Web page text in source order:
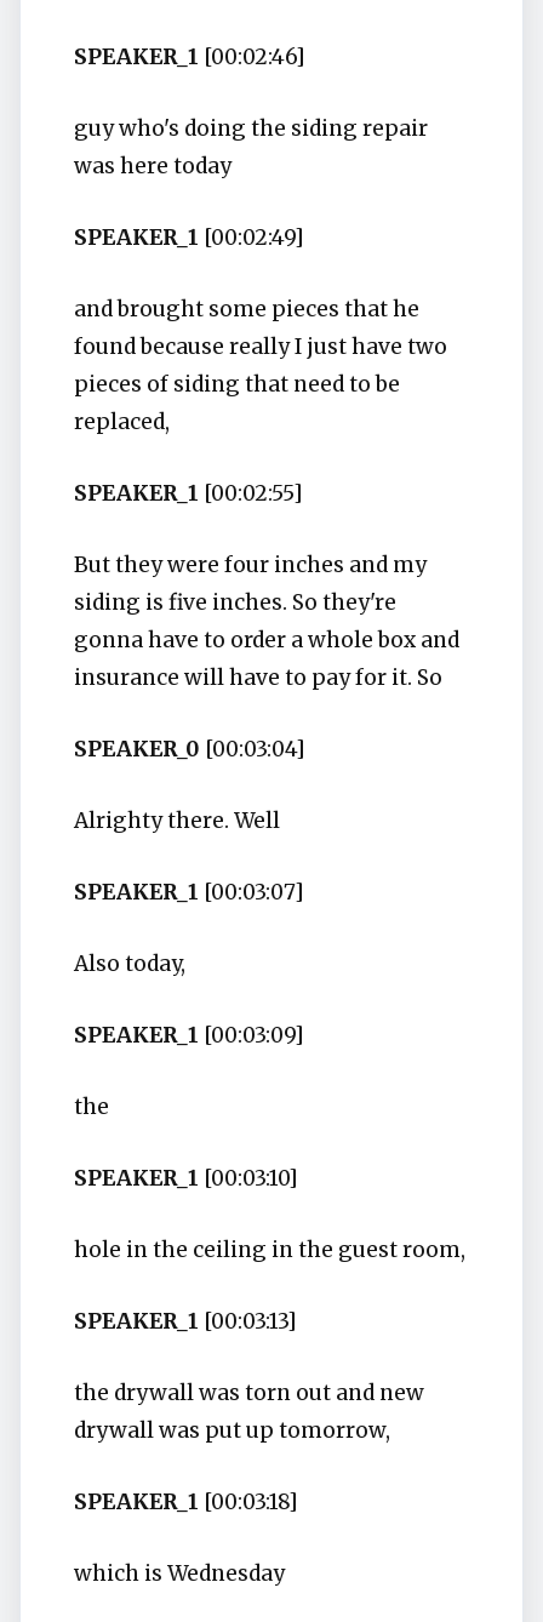
SPEAKER_1 [00:02:46]
guy who's doing the siding repair
was here today
SPEAKER_1 [00:02:49]
and brought some pieces that he
found because really I just have two
pieces of siding that need to be
replaced,
SPEAKER_1 [00:02:55]
But they were four inches and my
siding is five inches. So they're
gonna have to order a whole box and
insurance will have to pay for it. So
SPEAKER_0 [00:03:04]
Alrighty there. Well
SPEAKER_1 [00:03:07]
Also today,
SPEAKER_1 [00:03:09]
the
SPEAKER_1 [00:03:10]
hole in the ceiling in the guest room,
SPEAKER_1 [00:03:13]
the drywall was torn out and new
drywall was put up tomorrow,
SPEAKER_1 [00:03:18]
which is Wednesday